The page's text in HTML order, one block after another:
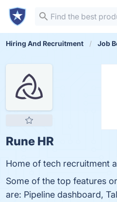
Hiring And Recruitment Job
Rune HR
Home of tech recruitment
Some of the top features
are: Pipeline dashboard,